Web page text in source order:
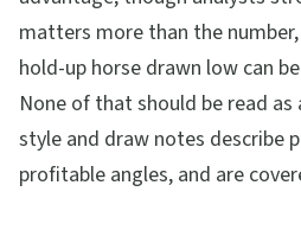
matters more than the
hold-up horse drawn low can
None of that should be read
style and draw notes describe
profitable angles, and are